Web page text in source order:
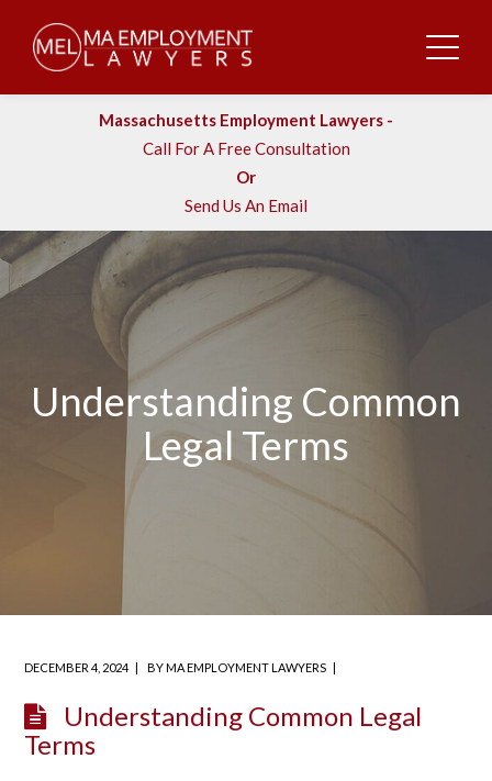
Massachusetts Employment Lawyers -
Call For A Free Consultation
Or
Send Us An Email
Understanding Common
Legal Terms
DECEMBER 4, 2024 BYMA EMPLOYMENT LAWYERS
Understanding Common Legal
Terms